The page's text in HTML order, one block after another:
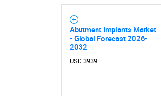
Abutment Implants Market
- Global Forecast 2026-
2032
USD 3939